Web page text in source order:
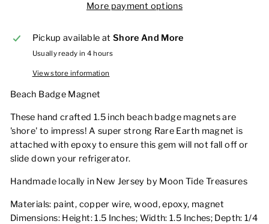
More payment options
Pickup available at Shore And More
Usually ready in 4 hours
View store information
Beach Badge Magnet
These hand crafted 1.5 inch beach badge magnets are
'shore' to impress! A super strong Rare Earth magnet is
attached with epoxy to ensure this gem will not fall off or
slide down your refrigerator.
Handmade locally in New Jersey by Moon Tide Treasures
Materials: paint, copper wire, wood, epoxy, magnet
Dimensions: Height: 1.5 Inches; Width: 1.5 Inches; Depth: 1/4